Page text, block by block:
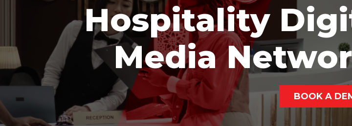
ABOUT US
CONTACT
REST OF EUROPE
Hospitality
Media
BOOK A